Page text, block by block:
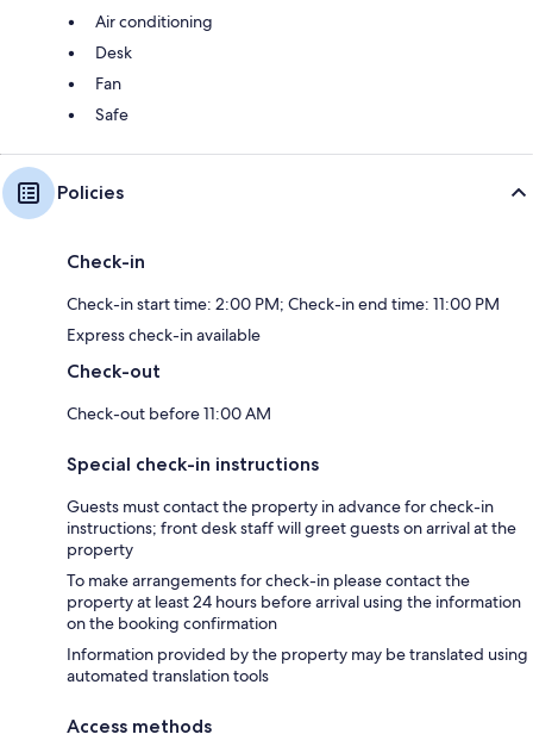
Air conditioning
Desk
Fan
Safe
Policies
Check-in
Check-in start time: 2:00 PM; Check-in end time: 11:00 PM
Express check-in available
Check-out
Check-out before 11:00 AM
Special check-in instructions
Guests must contact the property in advance for check-in
instructions; front desk staff will greet guests on arrival at the
property
To make arrangements for check-in please contact the
property at least 24 hours before arrival using the information
on the booking confirmation
Information provided by the property may be translated using
automated translation tools
Access methods